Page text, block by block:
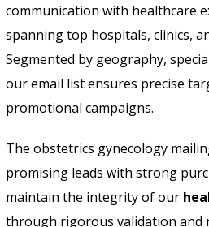
communication with healthcare
spanning top hospitals, clinics,
Segmented by geography,
our email list ensures precise
promotional campaigns.
The obstetrics gynecology
promising leads with strong
maintain the integrity of our
through rigorous validation and